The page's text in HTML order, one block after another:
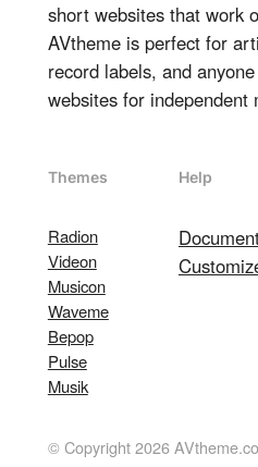
short websites that work
AVtheme is perfect for
record labels, and
websites for independent
Themes
Radion
Videon
Musicon
Waveme
Bepop
Pulse
Musik
Help
© Copyright 2026